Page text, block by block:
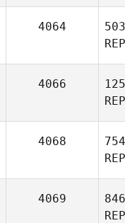
4064
4066
4068
4069